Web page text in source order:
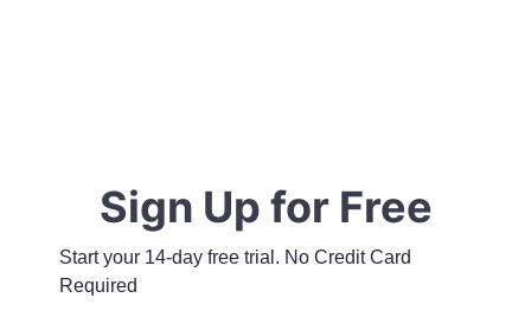
Sign Up for Free
Start your 14-day free trial. No Credit Card
Required